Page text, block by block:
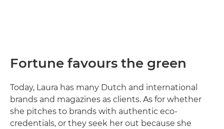
Fortune favours the green
Today, Laura has many Dutch and international
brands and magazines as clients. As for whether
she pitches to brands with authentic eco-
credentials, or they seek her out because she